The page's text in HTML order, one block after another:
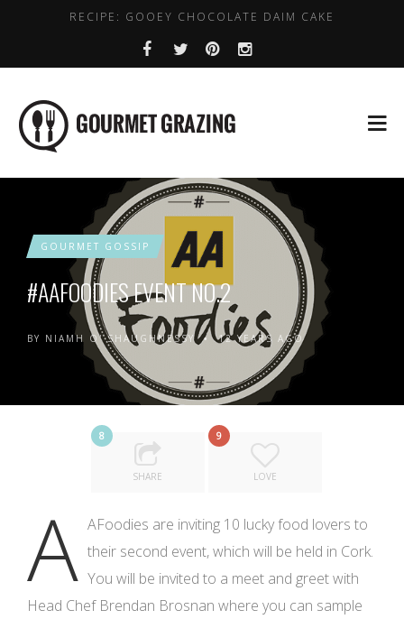
RECIPE: GOOEY CHOCOLATE DAIM CAKE
LENTIL, CHICKPEA AND SPINACH SOUP
HEALTHY PLACES TO BRUNCH IN DUBLIN
GOURMET GOSSIP
#AAFOODIES EVENT NO.2
BY NIAMH O' SHAUGHNESSY •12 YEARS AGO
8
SHARE
9
LOVE
A AFoodies are inviting 10 lucky food lovers to
their second event, which will be held in Cork.
You will be invited to a meet and greet with
Head Chef Brendan Brosnan where you can sample